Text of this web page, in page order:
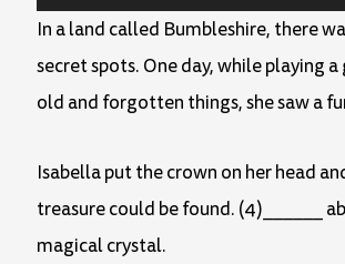
Player
In a land called Bumbleshire, there
secret spots. One day, while playing
old and forgotten things, she saw a
Isabella put the crown on her head
treasure could be found. (4)______
magical crystal.